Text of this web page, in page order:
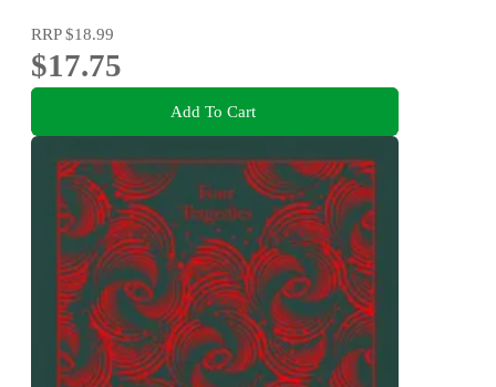
RRP$18.99
$17.75
Add To Cart